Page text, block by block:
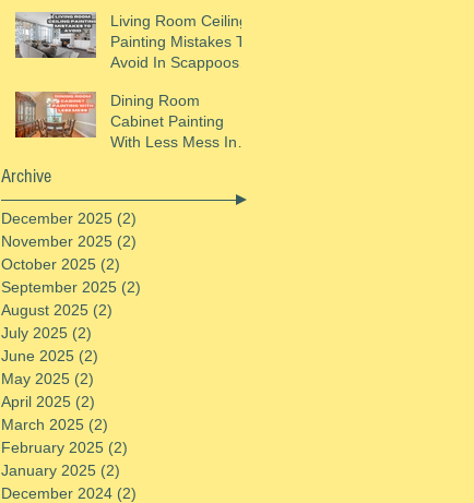
Living Room Ceiling
Painting Mistakes To
Avoid In Scappoose,
Dining Room
Cabinet Painting
With Less Mess In
Archive
December 2025 (2)
November 2025 (2)
October 2025 (2)
September 2025 (2)
August 2025 (2)
July 2025 (2)
June 2025 (2)
May 2025 (2)
April 2025 (2)
March 2025 (2)
February 2025 (2)
January 2025 (2)
December 2024 (2)